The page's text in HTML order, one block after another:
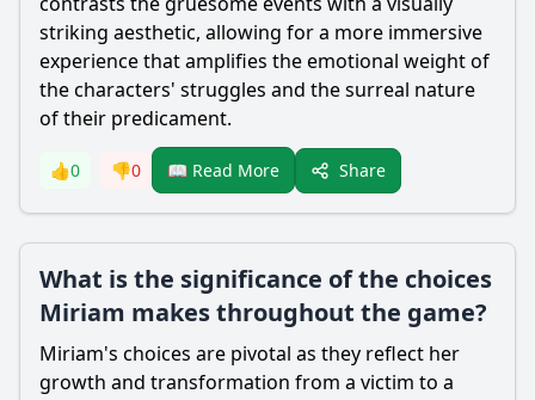
striking aesthetic, allowing for a more immersive
experience that amplifies the emotional weight of
the characters' struggles and the surreal nature
of their predicament.
👍0 👎0 📖 Read More Share
What is the significance of the choices
Miriam makes throughout the game?
Miriam's choices are pivotal as they reflect her
growth and transformation from a victim to a